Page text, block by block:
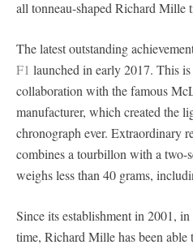
all tonneau-shaped Richard Mille
The latest outstanding
F1 launched in early 2017. This
collaboration with the famous
manufacturer, which created the
chronograph ever. Extraordinary
combines a tourbillon with a two-
weighs less than 40 grams,
Since its establishment in 2001,
time, Richard Mille has been able